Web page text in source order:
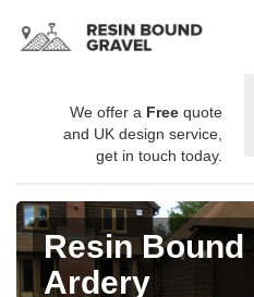
We offer a Free quote
and UK design service,
get in touch today.
Resin Bound
Ardery